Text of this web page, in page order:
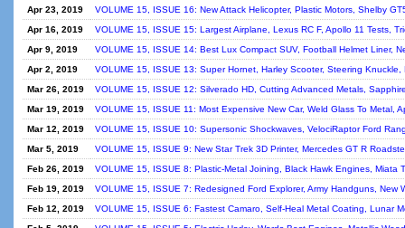
Apr 23, 2019
VOLUME 15, ISSUE 16: New Attack Helicopter, Plastic Motors, Shelby
Apr 16, 2019
VOLUME 15, ISSUE 15: Largest Airplane, Lexus RC F, Apollo 11 Tests,
Apr 9, 2019
VOLUME 15, ISSUE 14: Best Lux Compact SUV, Football Helmet Liner,
Apr 2, 2019
VOLUME 15, ISSUE 13: Super Hornet, Harley Scooter, Steering
Mar 26, 2019
VOLUME 15, ISSUE 12: Silverado HD, Cutting Advanced Metals,
Mar 19, 2019
VOLUME 15, ISSUE 11: Most Expensive New Car, Weld Glass To Metal,
Mar 12, 2019
VOLUME 15, ISSUE 10: Supersonic Shockwaves, VelociRaptor Ford
Mar 5, 2019
VOLUME 15, ISSUE 9: New Star Trek 3D Printer, Mercedes GT R
Feb 26, 2019
VOLUME 15, ISSUE 8: Plastic-Metal Joining, Black Hawk Engines, Miata
Feb 19, 2019
VOLUME 15, ISSUE 7: Redesigned Ford Explorer, Army Handguns, New
Feb 12, 2019
VOLUME 15, ISSUE 6: Fastest Camaro, Self-Heal Metal Coating, Lunar